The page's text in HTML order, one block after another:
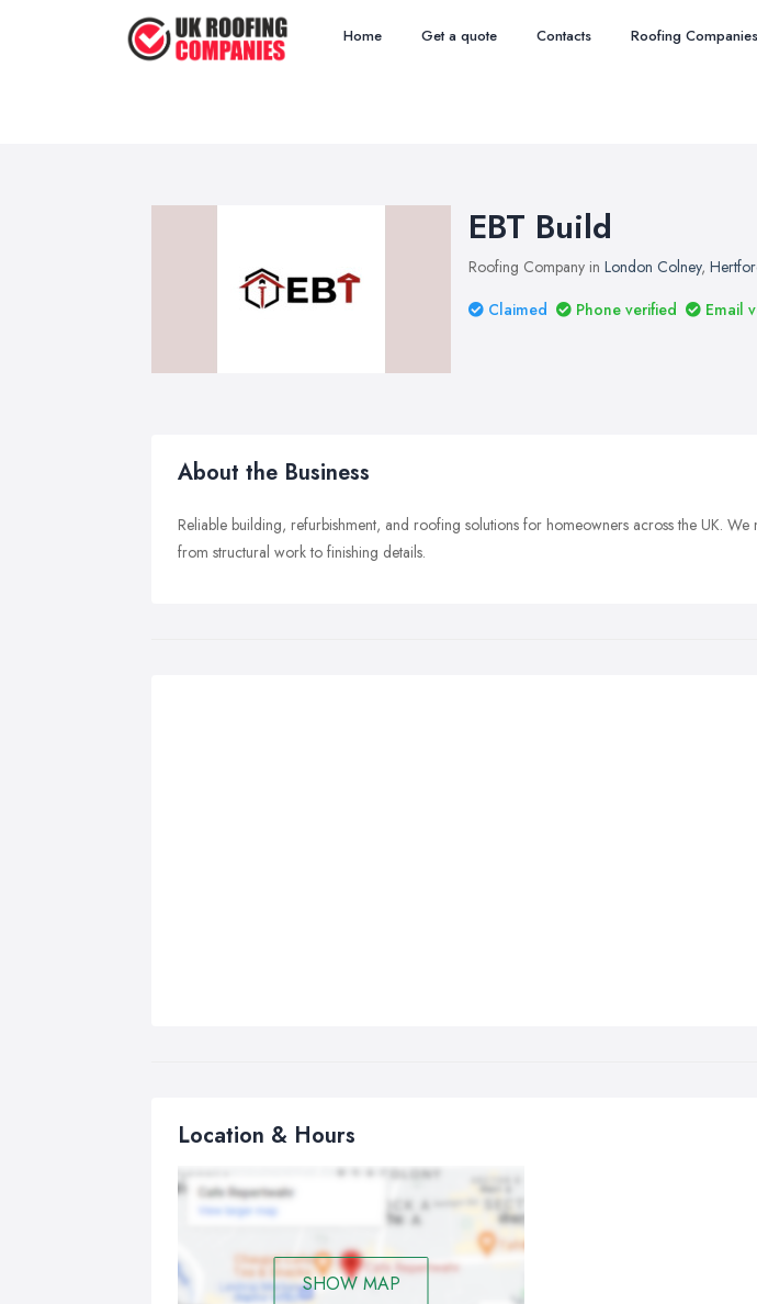
Home Get a quote Contacts Roofing Companies
EBT Build
Roofing Company in London Colney,
Claimed
Phone verified Email
About the Business
Reliable building, refurbishment, and roofing solutions for homeowners across the UK. We
from structural work to finishing details.
Location & Hours
SHOW MAP